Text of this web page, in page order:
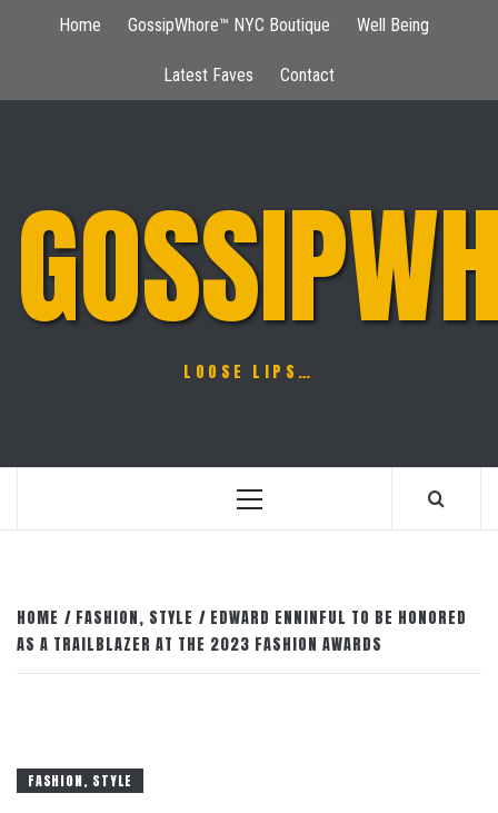
Home GossipWhore™ NYC Boutique Well Being
Latest Faves Contact
LOOSE LIPS…
Primary
HOME FASHION, STYLE
EDWARD ENNINFUL TO BE HONORED
AS A TRAILBLAZER AT THE 2023 FASHION AWARDS
FASHION, STYLE